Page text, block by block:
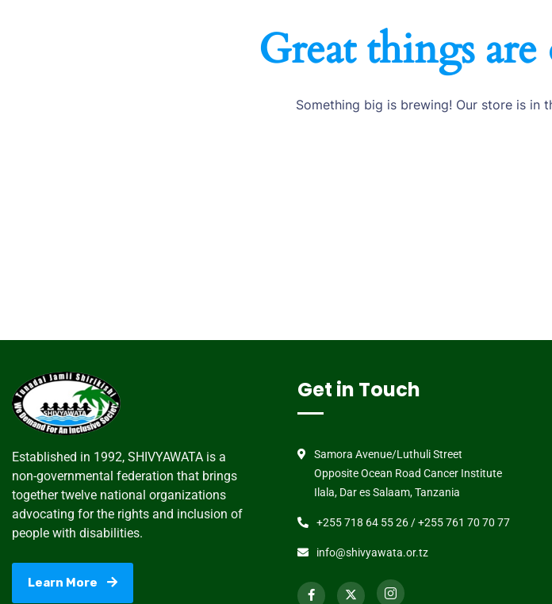
Great things
Something big is brewing! Our store is in
Established in 1992, SHIVYAWATA is a
non-governmental federation that brings
together twelve national organizations
advocating for the rights and inclusion of
people with disabilities.
Learn More
Get in Touch
Samora Avenue/Luthuli Street
Opposite Ocean Road Cancer Institute
Ilala, Dar es Salaam, Tanzania
+255 718 64 55 26 / +255 761 70 70 77
info@shivyawata.or.tz